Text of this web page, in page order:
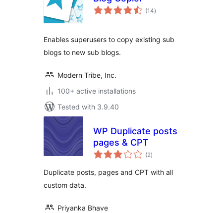
(14total
ratings
)
Enables superusers to copy existing sub
blogs to new sub blogs.
Modern Tribe, Inc.
100+ active installations
Tested with 3.9.40
WP Duplicate posts
pages & CPT
(2total
ratings
)
Duplicate posts, pages and CPT with all
custom data.
Priyanka Bhave